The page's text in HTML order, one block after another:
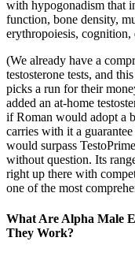
with hypogonadism that
function, bone density,
erythropoiesis, cognition,
(We already have a
testosterone tests, and
picks a run for their
added an at-home
if Roman would adopt a
carries with it a
would surpass
without question. Its
right up there with
one of the most
What Are Alpha Male
They Work?